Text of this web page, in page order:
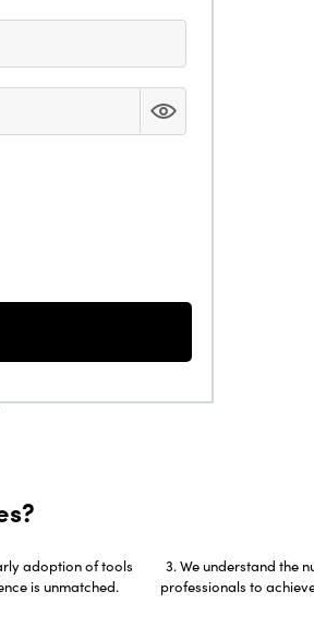
adoption of tools
is unmatched.
We understand the
professionals to